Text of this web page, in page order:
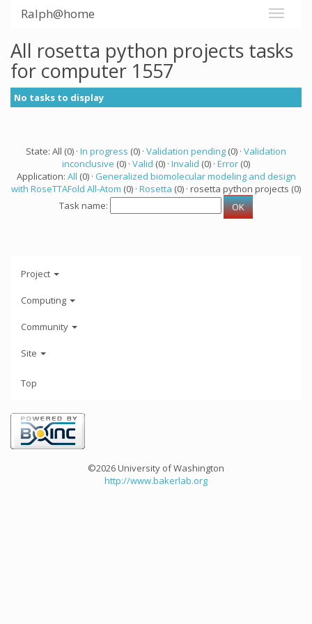
Ralph@home
All rosetta python projects tasks
for computer 1557
No tasks to display
State: All (0) · In progress (0) · Validation pending (0) · Validation
inconclusive (0) · Valid (0) · Invalid (0) · Error (0)
Application: All (0) · Generalized biomolecular modeling and design
with RoseTTAFold All-Atom (0) · Rosetta (0) · rosetta python projects (0)
Task name:
Project
Computing
Community
Site
Top
©2026 University of Washington
http://www.bakerlab.org